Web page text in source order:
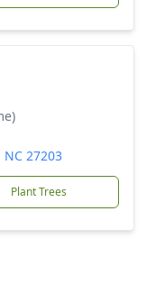
27203
Plant Trees